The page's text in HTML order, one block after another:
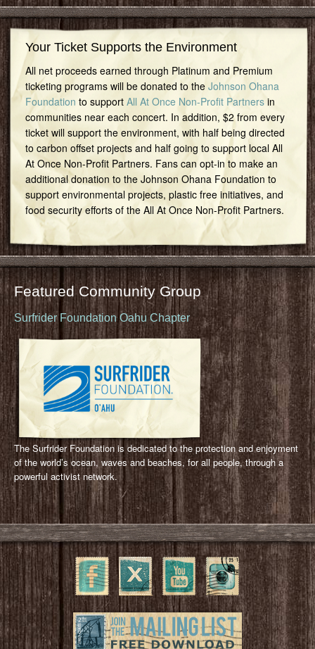
Your Ticket Supports the Environment
All net proceeds earned through Platinum and Premium
ticketing programs will be donated to the Johnson Ohana
Foundation to support All At Once Non-Profit Partnersin
communities near each concert. In addition, $2 from every
ticket will support the environment, with half being directed
to carbon offset projects and half going to support local All
At Once Non-Profit Partners. Fans can opt-in to make an
additional donation to the Johnson Ohana Foundation to
support environmental projects, plastic free initiatives, and
food security efforts of the All At Once Non-Profit Partners.
Featured Community Group
Surfrider Foundation Oahu Chapter
The Surfrider Foundation is dedicated to the protection and enjoyment
of the world’s ocean, waves and beaches, for all people, through a
powerful activist network.